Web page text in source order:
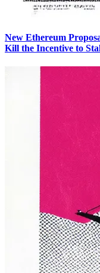
New Ethereum
Kill the Incentive to